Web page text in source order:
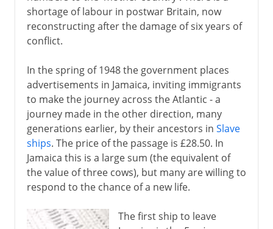
shortage of labour in postwar Britain, now
reconstructing after the damage of six years of
conflict.
In the spring of 1948 the government places
advertisements in Jamaica, inviting immigrants
to make the journey across the Atlantic - a
journey made in the other direction, many
generations earlier, by their ancestors in Slave
ships. The price of the passage is £28.50. In
Jamaica this is a large sum (the equivalent of
the value of three cows), but many are willing to
respond to the chance of a new life.
The first ship to leave